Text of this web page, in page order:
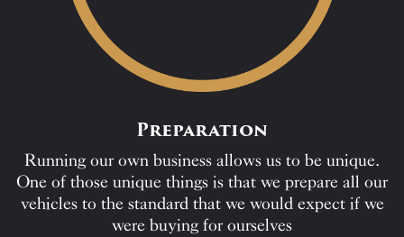
Preparation
Running our own business allows us to be unique.
One of those unique things is that we prepare all our
vehicles to the standard that we would expect if we
were buying for ourselves